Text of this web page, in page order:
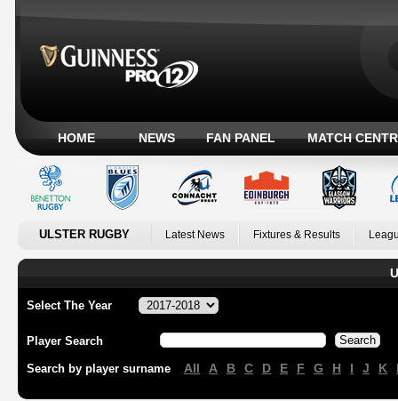
HOME NEWS FAN PANEL MATCH
ULSTER RUGBY Latest News Fixtures & Results
Select The Year
Player Search
Search by player surname All A B C D E F G H I J K